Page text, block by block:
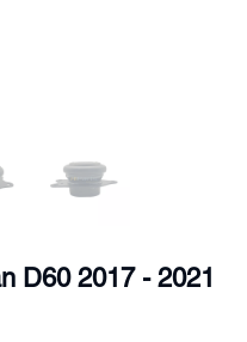
D60 2017 - 2021